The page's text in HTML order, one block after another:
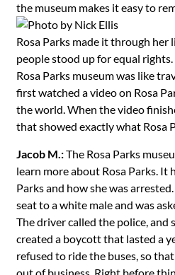
the museum makes it easy to
Rosa Parks made it through her
people stood up for equal
Rosa Parks museum was like
first watched a video on Rosa
the world. When the video
that showed exactly what Rosa
Jacob M.:The Rosa Parks
learn more about Rosa Parks. It
Parks and how she was
seat to a white male and was
The driver called the police, and
created a boycott that lasted a
refused to ride the buses, so